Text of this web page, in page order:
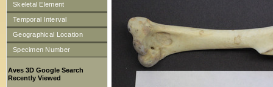
Skeletal Element
Temporal Interval
Geographical Location
Specimen Number
Aves 3D Google Search
Recently Viewed